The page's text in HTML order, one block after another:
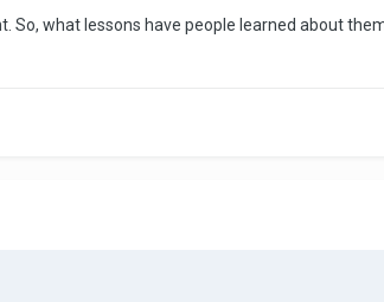
So, what lessons have people learned about